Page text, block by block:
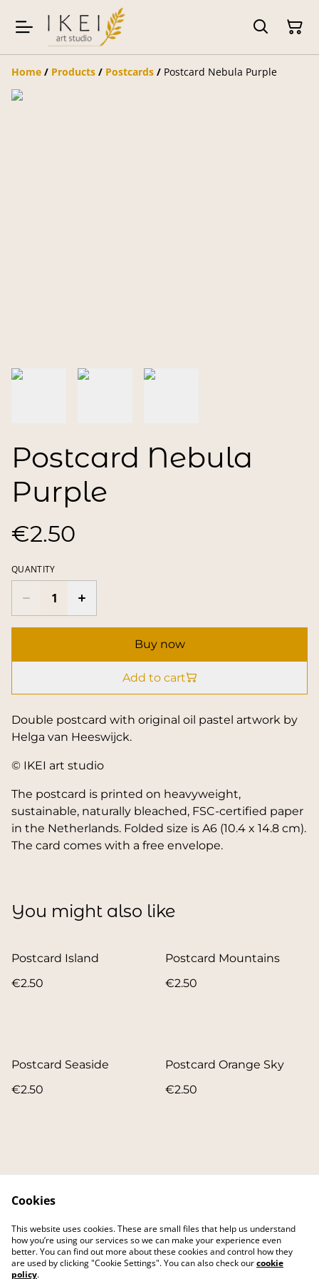
Home / Products / Postcards / Postcard Nebula Purple
Postcard Nebula
Purple
€2.50
QUANTITY
Buy now
Add to cart
Double postcard with original oil pastel artwork by
Helga van Heeswijck.
© IKEI art studio
The postcard is printed on heavyweight,
sustainable, naturally bleached, FSC-certified paper
in the Netherlands. Folded size is A6 (10.4 x 14.8 cm).
The card comes with a free envelope.
You might also like
Postcard Island
€2.50
Postcard Mountains
€2.50
Postcard Seaside
€2.50
Postcard Orange Sky
€2.50
Contact
About
FAQ
Main website
Cookies
This website uses cookies. These are small files that help us understand
how you’re using our services so we can make your experience even
better. You can find out more about these cookies and control how they
are used by clicking "Cookie Settings". You can also check ourcookie
policy.